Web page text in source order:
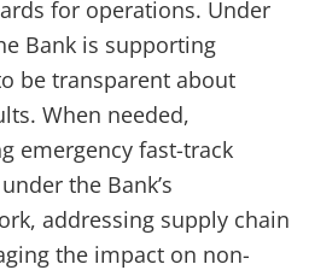
for operations. Under
Bank is supporting
be transparent about
When needed,
emergency fast-track
the Bank’s
addressing supply chain
the impact on non-